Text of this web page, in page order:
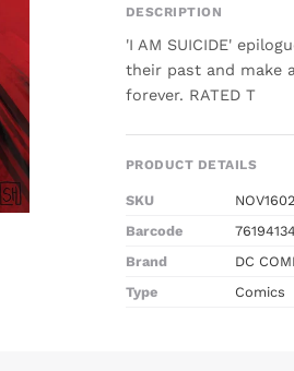
DESCRIPTION
'I AM SUICIDE'
their past and make
forever. RATED T
PRODUCT DETAILS
SKU
Barcode
Brand
DC
Type
Comics